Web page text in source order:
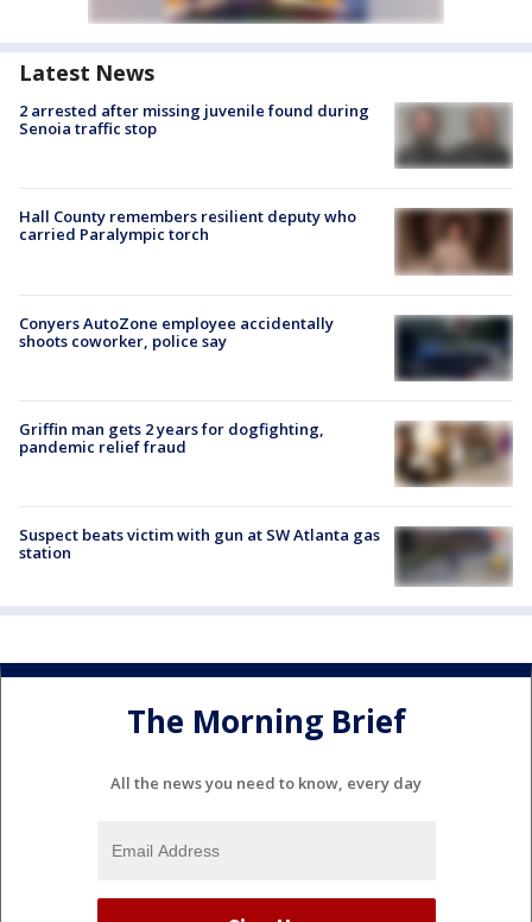
Latest News
2 arrested after missing juvenile found during
Senoia traffic stop
Hall County remembers resilient deputy who
carried Paralympic torch
Conyers AutoZone employee accidentally
shoots coworker, police say
Griffin man gets 2 years for dogfighting,
pandemic relief fraud
Suspect beats victim with gun at SW Atlanta gas
station
The Morning Brief
All the news you need to know, every day